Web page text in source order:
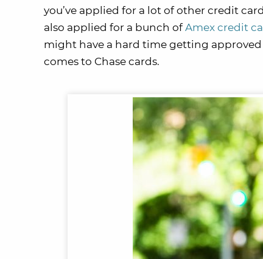
you’ve applied for a lot of other credit
also applied for a bunch ofAmex credit
might have a hard time getting
comes to Chase cards.